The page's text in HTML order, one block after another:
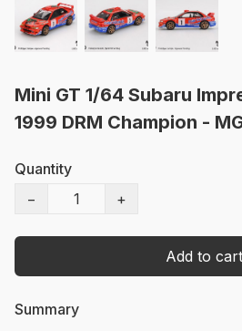
Mini GT 1/64 Subaru
1999 DRM Champion -
Quantity
−
+
Add to cart
Summary